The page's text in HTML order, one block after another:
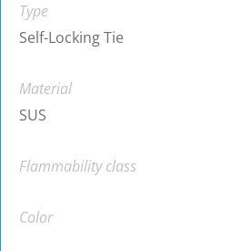
Type
Self-Locking Tie
Material
SUS
Flammability class
Color